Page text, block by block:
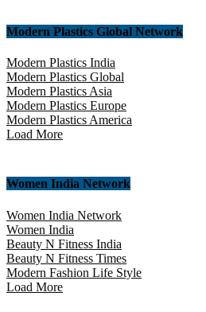
Modern Plastics Global Network
Modern Plastics India
Modern Plastics Global
Modern Plastics Asia
Modern Plastics Europe
Modern Plastics America
Load More
Women India Network
Women India Network
Women India
Beauty N Fitness India
Beauty N Fitness Times
Modern Fashion Life Style
Load More